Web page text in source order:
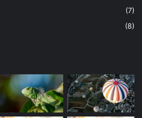
(7)
(8)